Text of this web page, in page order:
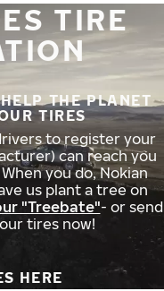
TIRE
THE PLANET
TIRES
to register your
can reach you
you do, Nokian
us plant a tree on
"Treebate"- or send
tires now!
HERE